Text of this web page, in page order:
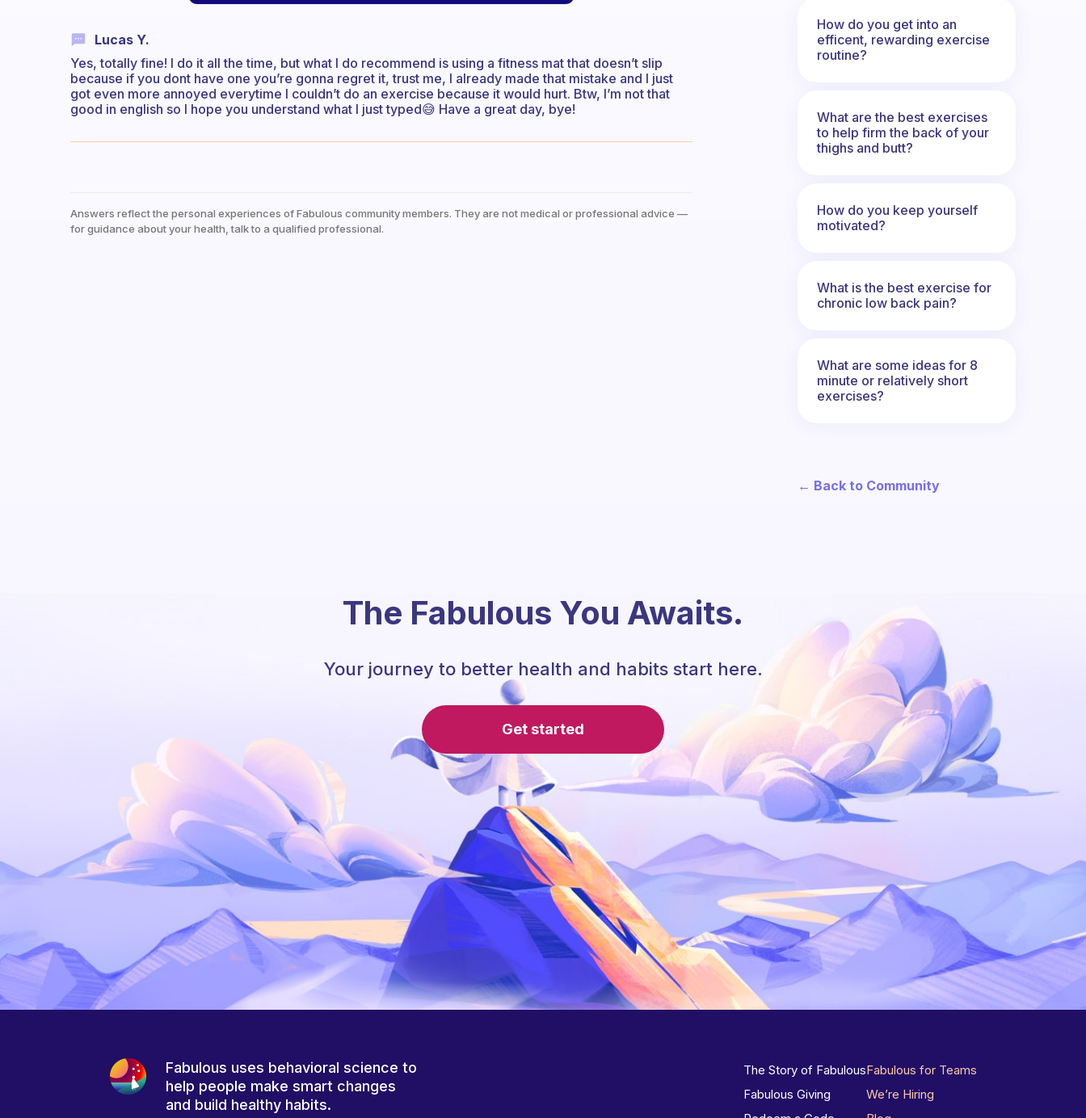
Lucas Y.
Yes, totally fine! I do it all the time, but what I do recommend is using a fitness mat that doesn’t slip
because if you dont have one you’re gonna regret it, trust me, I already made that mistake and I just
got even more annoyed everytime I couldn’t do an exercise because it would hurt. Btw, I’m not that
good in english so I hope you understand what I just typed😅 Have a great day, bye!
Answers reflect the personal experiences of Fabulous community members. They are not medical or professional advice —
for guidance about your health, talk to a qualified professional.
How do you get into an
efficent, rewarding exercise
routine?
What are the best exercises
to help firm the back of your
thighs and butt?
How do you keep yourself
motivated?
What is the best exercise for
chronic low back pain?
What are some ideas for 8
minute or relatively short
exercises?
← Back to Community
The Fabulous You Awaits.
Your journey to better health and habits start here.
Get started
Fabulous uses behavioral science to
help people make smart changes
and build healthy habits.
The Story of Fabulous
Fabulous Giving
Fabulous for Teams
We’re Hiring